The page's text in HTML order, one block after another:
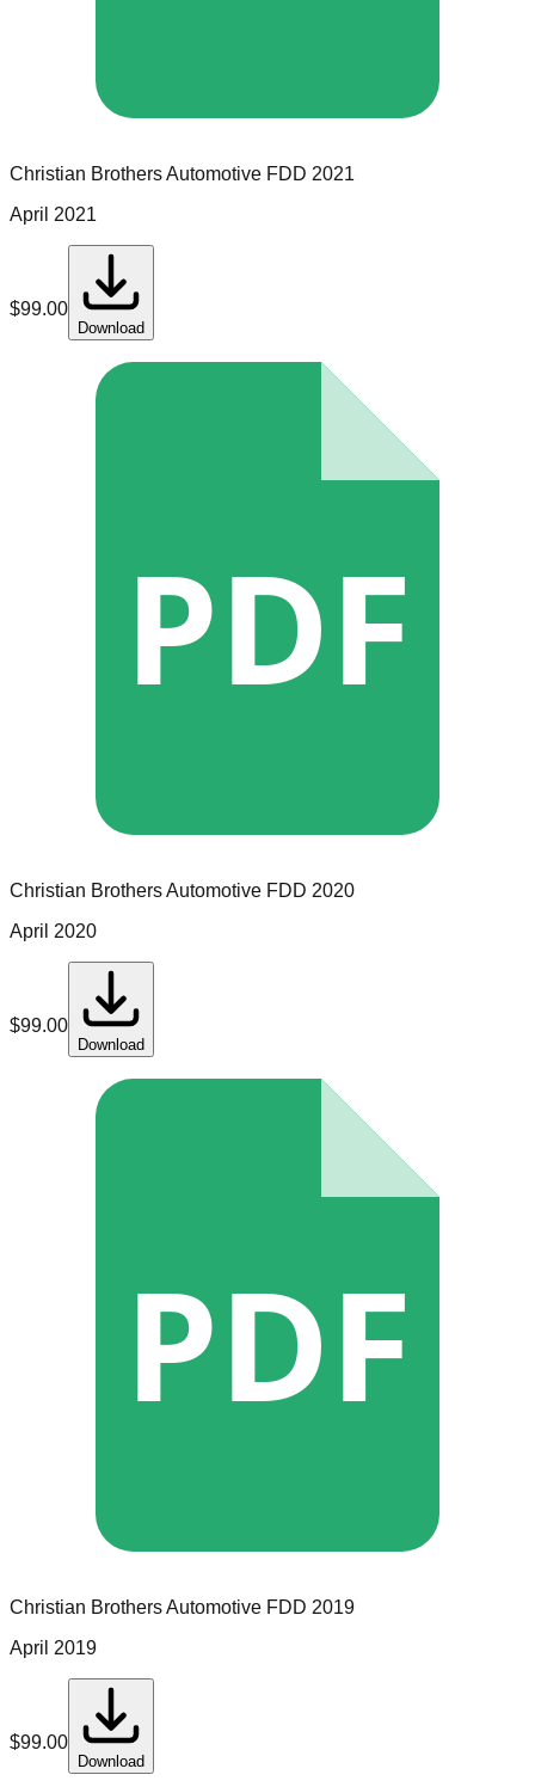
Christian Brothers Automotive FDD 2021
April 2021
$99.00
Download
PDF
Christian Brothers Automotive FDD 2020
April 2020
$99.00
Download
PDF
Christian Brothers Automotive FDD 2019
April 2019
$99.00
Download